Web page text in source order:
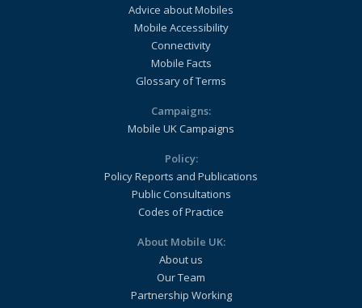
Advice about Mobiles
Mobile Accessibility
Connectivity
Mobile Facts
Glossary of Terms
Campaigns:
Mobile UK Campaigns
Policy:
Policy Reports and Publications
Public Consultations
Codes of Practice
About Mobile UK:
About us
Our Team
Partnership Working